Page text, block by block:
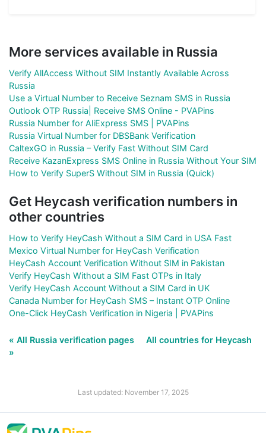
More services available in Russia
Verify AllAccess Without SIM Instantly Available Across
Russia
Use a Virtual Number to Receive Seznam SMS in Russia
Outlook OTP Russia| Receive SMS Online - PVAPins
Russia Number for AliExpress SMS | PVAPins
Russia Virtual Number for DBSBank Verification
CaltexGO in Russia – Verify Fast Without SIM Card
Receive KazanExpress SMS Online in Russia Without Your SIM
How to Verify SuperS Without SIM in Russia (Quick)
Get Heycash verification numbers in
other countries
How to Verify HeyCash Without a SIM Card in USA Fast
Mexico Virtual Number for HeyCash Verification
HeyCash Account Verification Without SIM in Pakistan
Verify HeyCash Without a SIM Fast OTPs in Italy
Verify HeyCash Account Without a SIM Card in UK
Canada Number for HeyCash SMS – Instant OTP Online
One-Click HeyCash Verification in Nigeria | PVAPins
« All Russia verification pages
All countries for Heycash
»
Last updated: November 17, 2025